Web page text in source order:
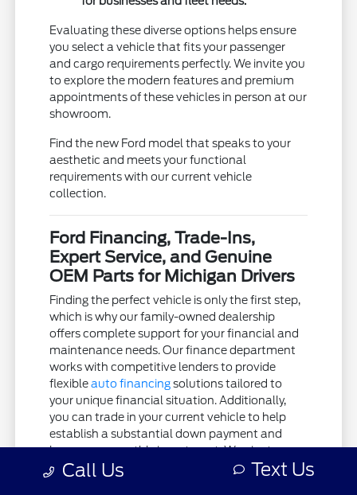
Evaluating these diverse options helps ensure
you select a vehicle that fits your passenger
and cargo requirements perfectly. We invite you
to explore the modern features and premium
appointments of these vehicles in person at our
showroom.
Find the new Ford model that speaks to your
aesthetic and meets your functional
requirements with our current vehicle
collection.
Ford Financing, Trade-Ins,
Expert Service, and Genuine
OEM Parts for Michigan Drivers
Finding the perfect vehicle is only the first step,
which is why our family-owned dealership
offers complete support for your financial and
maintenance needs. Our finance department
works with competitive lenders to provide
flexibleauto financingsolutions tailored to
your unique financial situation. Additionally,
you can trade in your current vehicle to help
establish a substantial down payment and
lower your monthly investment. We aim to
keep the acquisition process as clear and
Call Us Text Us